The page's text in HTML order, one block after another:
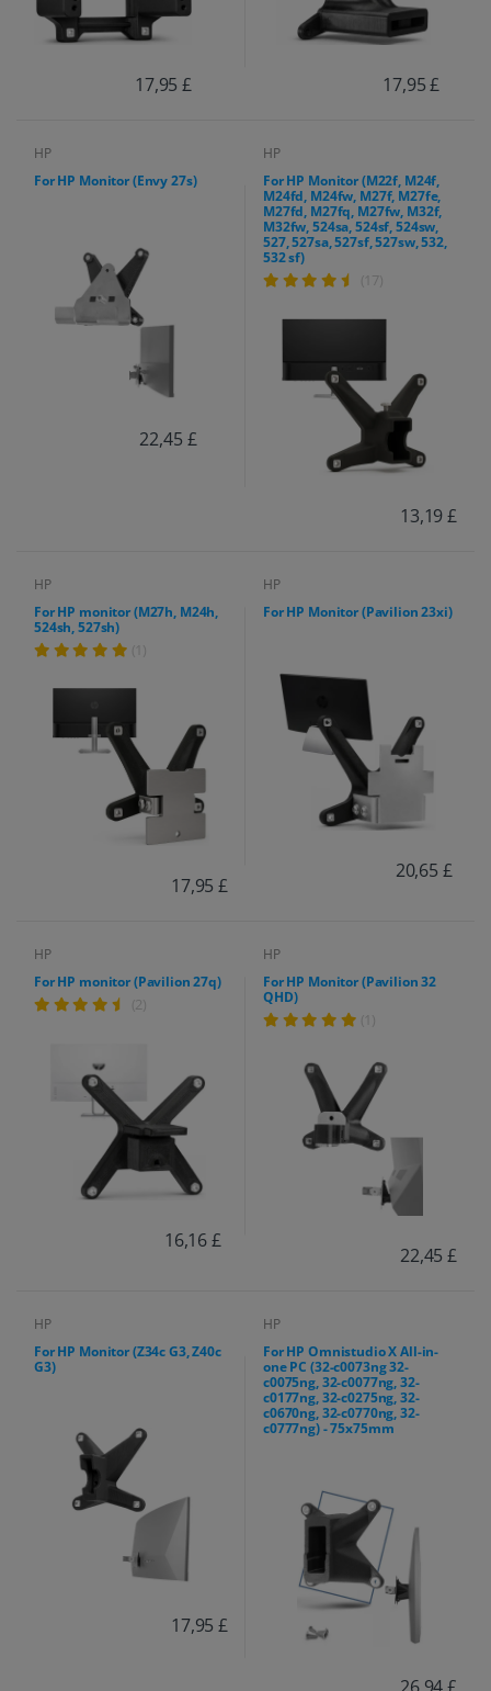
17,95 £ 17,95 £
HP
For HP Monitor (Envy 27s)
22,45 £
HP
For HP Monitor (M22f, M24f,
M24fd, M24fw, M27f, M27fe,
M27fd, M27fq, M27fw, M32f,
M32fw, 524sa, 524sf, 524sw,
527, 527sa, 527sf, 527sw, 532,
532 sf)
(17)
13,19 £
HP
For HP monitor (M27h, M24h,
524sh, 527sh)
(1)
17,95 £
HP
For HP Monitor (Pavilion 23xi)
20,65 £
HP
For HP monitor (Pavilion 27q)
(2)
16,16 £
HP
For HP Monitor (Pavilion 32
QHD)
(1)
22,45 £
HP
For HP Monitor (Z34c G3, Z40c
G3)
17,95 £
HP
For HP Omnistudio X All-in-
one PC (32-c0073ng 32-
c0075ng, 32-c0077ng, 32-
c0177ng, 32-c0275ng, 32-
c0670ng, 32-c0770ng, 32-
c0777ng) - 75x75mm